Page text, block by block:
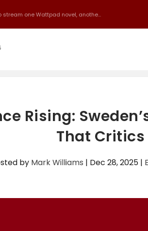
stream one Wattpad novel, anothe...
Rising:
That
by Mark Williams | Dec 28, 2025|